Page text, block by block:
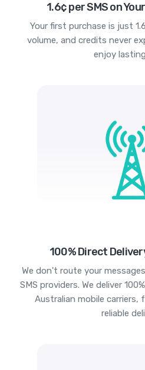
1.6¢ per SMS on
Your first purchase is just
volume, and credits never
enjoy
100% Direct
We don't route your
SMS providers. We deliver
Australian mobile
reliable